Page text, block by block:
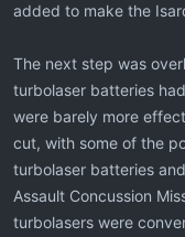
added to make the
The next step was
turbolaser batteries
were barely more
cut, with some of the
turbolaser batteries
Assault Concussion
turbolasers were